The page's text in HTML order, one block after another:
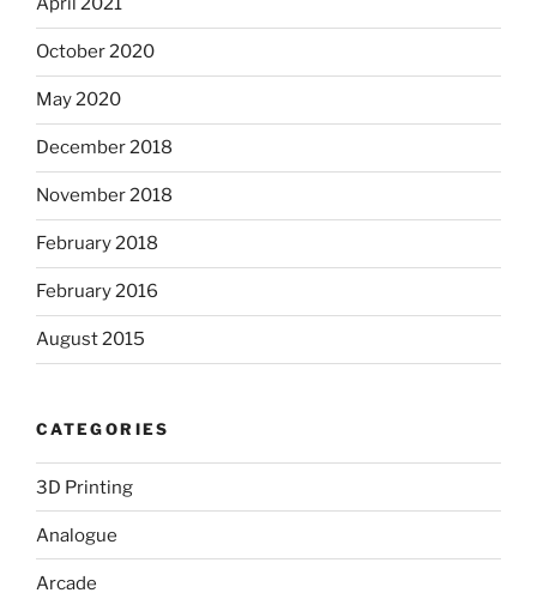
October 2020
May 2020
December 2018
November 2018
February 2018
February 2016
August 2015
CATEGORIES
3D Printing
Analogue
Arcade